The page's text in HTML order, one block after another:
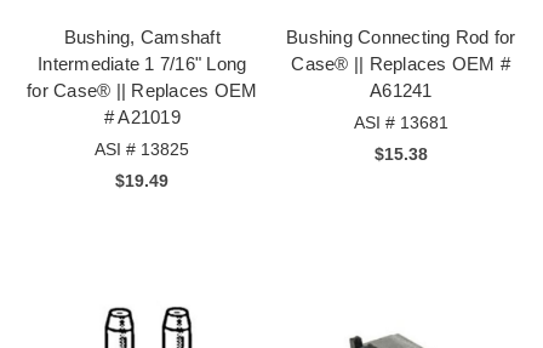
Bushing, Camshaft
Intermediate 1 7/16" Long
for Case® || Replaces OEM
# A21019
ASI # 13825
$19.49
Bushing Connecting Rod for
Case® || Replaces OEM #
A61241
ASI # 13681
$15.38